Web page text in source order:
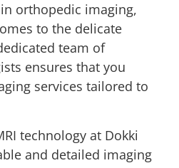
orthopedic imaging,
to the delicate
team of
ensures that you
services tailored to
technology at Dokki
and detailed imaging